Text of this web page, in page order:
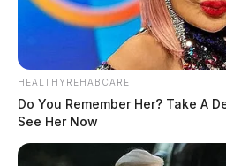
HEALTHYREHABCARE
Do You Remember Her? Take A
See Her Now